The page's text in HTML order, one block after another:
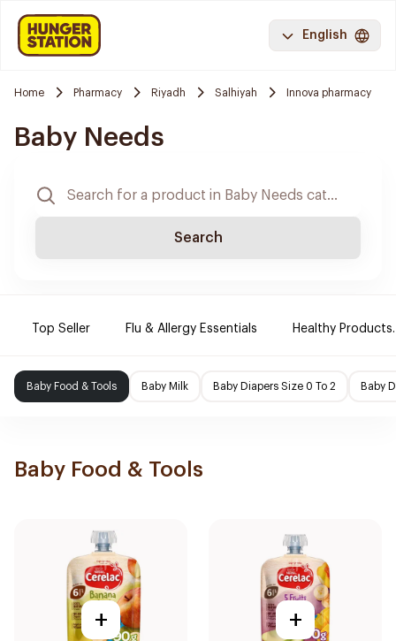
English
Home Pharmacy Riyadh Salhiyah Innova pharmacy
Baby Needs
Search
Top Seller Flu & Allergy Essentials Healthy Products.
Baby Food & Tools Baby Milk Baby Diapers Size 0 To 2 Baby
Baby Food & Tools
+ +